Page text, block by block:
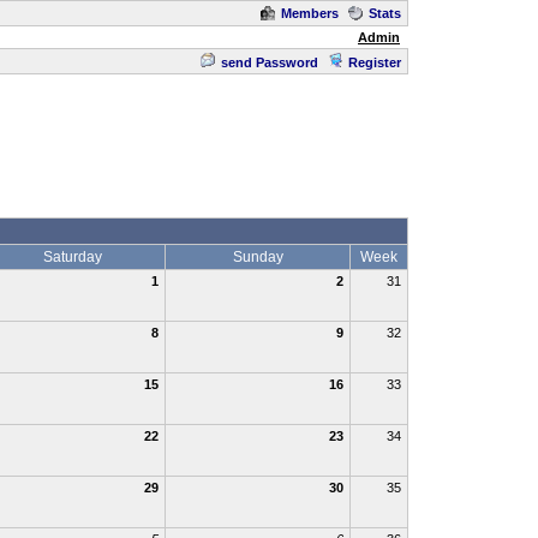
Members
Stats
Admin
send Password Register
Saturday Sunday Week
1 2 31
8 9 32
15 16 33
22 23 34
29 30 35